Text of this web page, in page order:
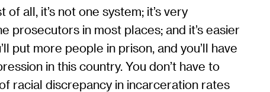
all, it’s not one system; it’s very
prosecutors in most places; and it’s easier
put more people in prison, and you’ll have
in this country. You don’t have to
racial discrepancy in incarceration rates